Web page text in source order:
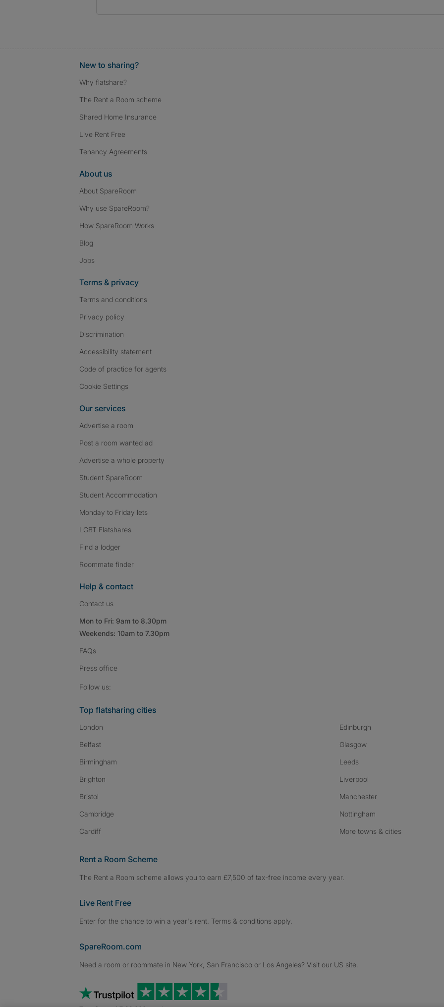
New to sharing?
Why flatshare?
The Rent a Room scheme
Shared Home Insurance
Live Rent Free
Tenancy Agreements
About us
About SpareRoom
Why use SpareRoom?
How SpareRoom Works
Blog
Jobs
Terms & privacy
Terms and conditions
Privacy policy
Discrimination
Accessibility statement
Code of practice for agents
Cookie Settings
Our services
Advertise a room
Post a room wanted ad
Advertise a whole property
Student SpareRoom
Student Accommodation
Monday to Friday lets
LGBT Flatshares
Find a lodger
Roommate finder
Help & contact
Contact us
Mon to Fri: 9am to 8.30pm
Weekends: 10am to 7.30pm
FAQs
Press office
Follow us:
Top flatsharing cities
London
Belfast
Birmingham
Brighton
Bristol
Cambridge
Cardiff
Edinburgh
Glasgow
Leeds
Liverpool
Manchester
Nottingham
More towns & cities
Rent a Room Scheme
The Rent a Room scheme allows you to earn £7,500 of tax-free income every year.
Live Rent Free
Enter for the chance to win a year's rent. Terms & conditions apply.
SpareRoom.com
Need a room or roommate in New York, San Francisco or Los Angeles? Visit our US site.